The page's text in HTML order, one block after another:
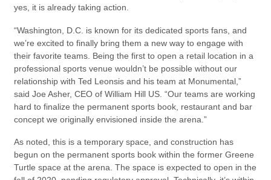
yes, it is already taking action.
“Washington, D.C. is known for its dedicated sports fans, and
we’re excited to finally bring them a new way to engage with
their favorite teams. Being the first to open a retail location in a
professional sports venue wouldn’t be possible without our
relationship with Ted Leonsis and his team at Monumental,”
said Joe Asher, CEO of William Hill US. “Our teams are working
hard to finalize the permanent sports book, restaurant and bar
concept we originally envisioned inside the arena.”
As noted, this is a temporary space, and construction has
begun on the permanent sports book within the former Greene
Turtle space at the arena. The space is expected to open in the